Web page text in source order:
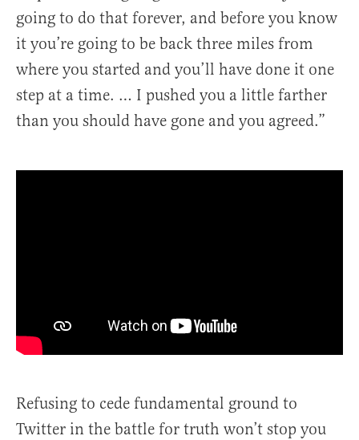
going to do that forever, and before you know
it you’re going to be back three miles from
where you started and you’ll have done it one
step at a time. … I pushed you a little farther
than you should have gone and you agreed.”
Refusing to cede fundamental ground to
Twitter in the battle for truth won’t stop you